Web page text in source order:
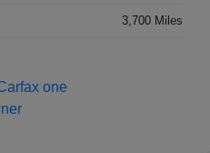
3,700 Miles